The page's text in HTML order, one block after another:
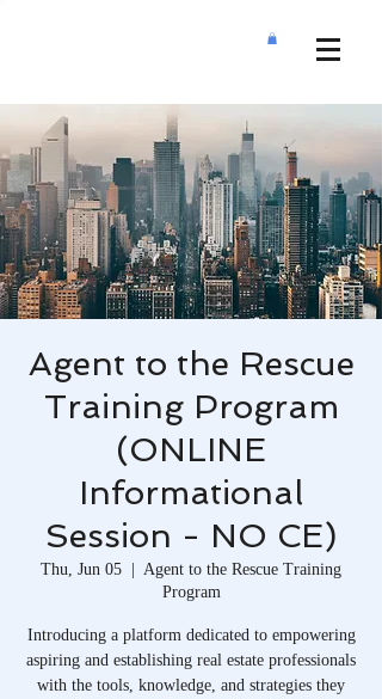
Agent to the Rescue
Training Program
(ONLINE
Informational
Session - NO CE)
Thu, Jun 05
  |
Agent to the Rescue Training
Program
Introducing a platform dedicated to empowering
aspiring and establishing real estate professionals
with the tools, knowledge, and strategies they